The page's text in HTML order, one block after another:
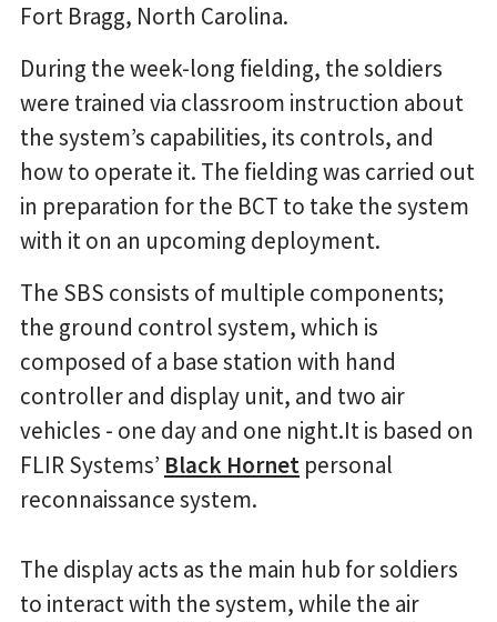
Fort Bragg, North Carolina.
During the week-long fielding, the soldiers
were trained via classroom instruction about
the system’s capabilities, its controls, and
how to operate it. The fielding was carried out
in preparation for the BCT to take the system
with it on an upcoming deployment.
The SBS consists of multiple components;
the ground control system, which is
composed of a base station with hand
controller and display unit, and two air
vehicles - one day and one night.It is based on
FLIR Systems’ Black Hornet personal
reconnaissance system.
The display acts as the main hub for soldiers
to interact with the system, while the air